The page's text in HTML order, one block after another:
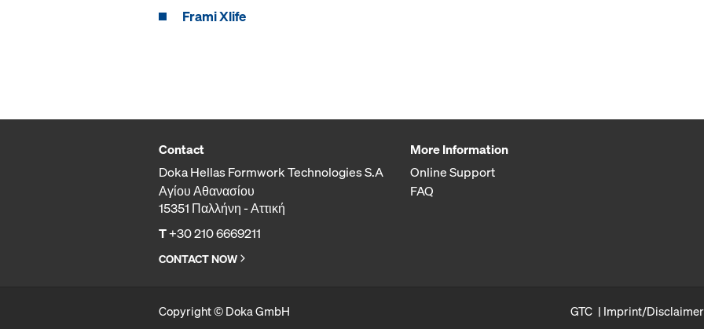
Frami Xlife
Contact
Doka Hellas Formwork Technologies S.A
Αγίου Αθανασίου
15351 Παλλήνη - Αττική
T+30 210 6669211
CONTACT NOW
More Information
Online Support
FAQ
Copyright © Doka GmbH GTC Imprint/Disclaimer